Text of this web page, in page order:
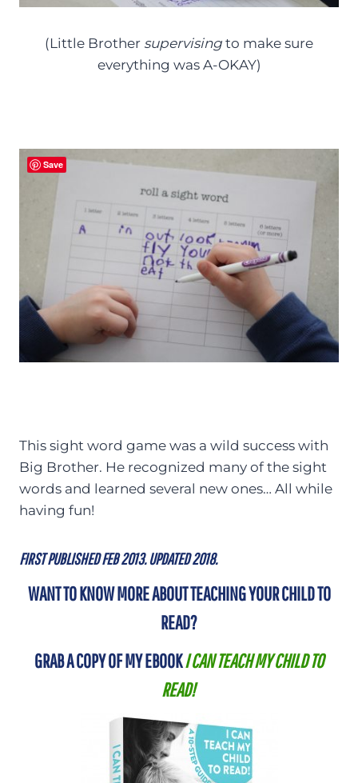
(Little Brother supervising to make sure
everything was A-OKAY)
This sight word game was a wild success with
Big Brother. He recognized many of the sight
words and learned several new ones… All while
having fun!
FIRST PUBLISHED FEB 2013. UPDATED 2018.
WANT TO KNOW MORE ABOUT TEACHING YOUR CHILD TO
READ?
GRAB A COPY OF MY EBOOKI CAN TEACH MY CHILD TO
READ!
Save